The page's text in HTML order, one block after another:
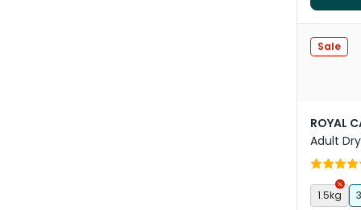
Sale
ROYAL
Adult
1.5kg